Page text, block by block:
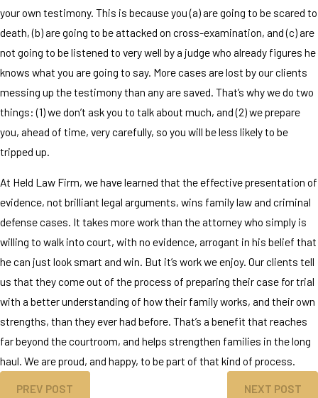
your own testimony. This is because you (a) are going to be scared to
death, (b) are going to be attacked on cross-examination, and (c) are
not going to be listened to very well by a judge who already figures he
knows what you are going to say. More cases are lost by our clients
messing up the testimony than any are saved. That’s why we do two
things: (1) we don’t ask you to talk about much, and (2) we prepare
you, ahead of time, very carefully, so you will be less likely to be
tripped up.
At Held Law Firm, we have learned that the effective presentation of
evidence, not brilliant legal arguments, wins family law and criminal
defense cases. It takes more work than the attorney who simply is
willing to walk into court, with no evidence, arrogant in his belief that
he can just look smart and win. But it’s work we enjoy. Our clients tell
us that they come out of the process of preparing their case for trial
with a better understanding of how their family works, and their own
strengths, than they ever had before. That’s a benefit that reaches
far beyond the courtroom, and helps strengthen families in the long
haul. We are proud, and happy, to be part of that kind of process.
PREV POST NEXT POST